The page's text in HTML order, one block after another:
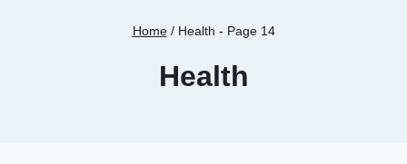
Home / Health - Page 14
Health